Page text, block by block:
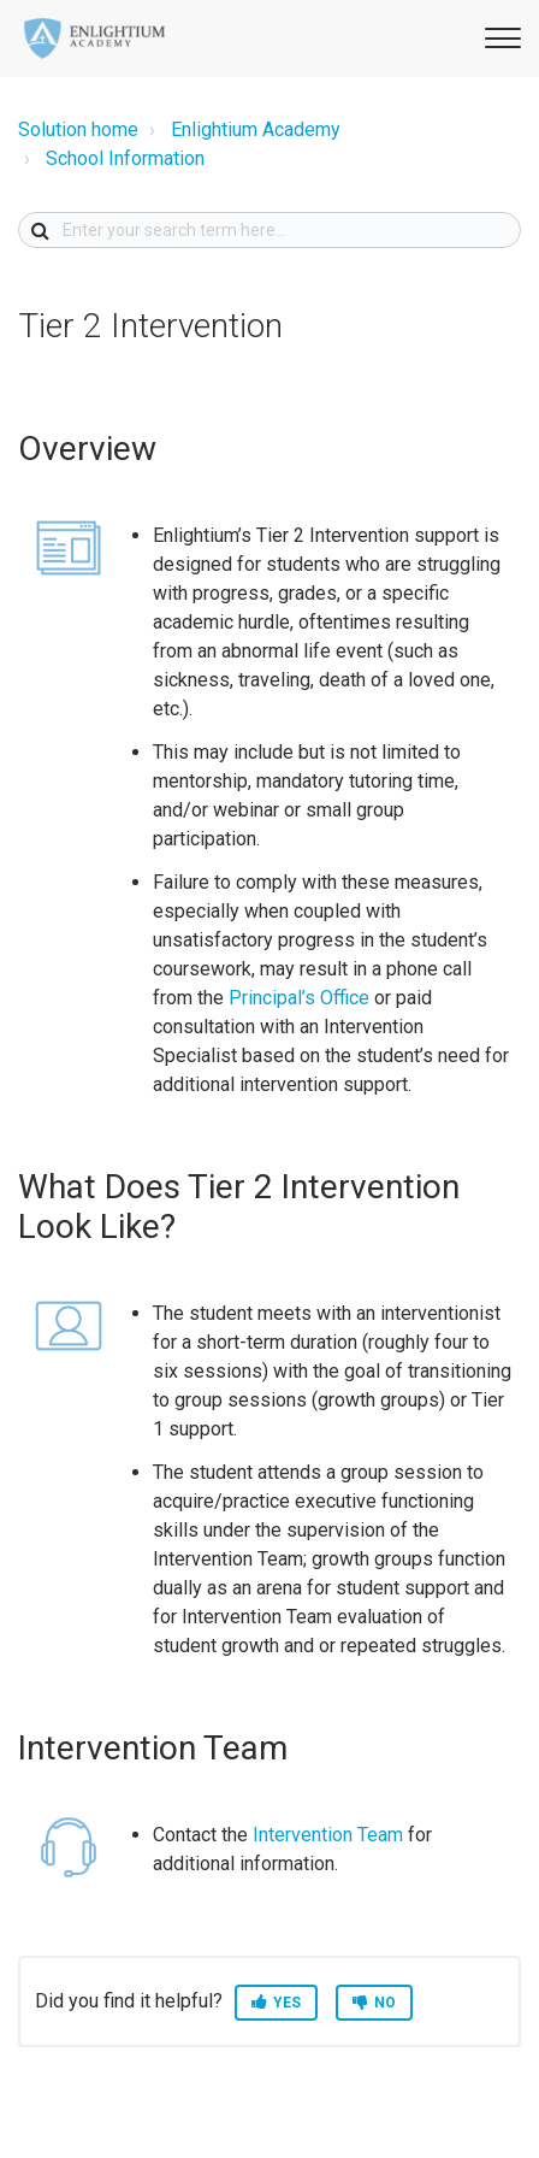
Solution home
Enlightium Academy
School Information
Tier 2 Intervention
Overview
Enlightium’s Tier 2 Intervention support is
designed for students who are struggling
with progress, grades, or a specific
academic hurdle, oftentimes resulting
from an abnormal life event (such as
sickness, traveling, death of a loved one,
etc.).
This may include but is not limited to
mentorship, mandatory tutoring time,
and/or webinar or small group
participation.
Failure to comply with these measures,
especially when coupled with
unsatisfactory progress in the student’s
coursework, may result in a phone call
from the Principal’s Office or paid
consultation with an Intervention
Specialist based on the student’s need for
additional intervention support.
What Does Tier 2 Intervention
Look Like?
The student meets with an interventionist
for a short-term duration (roughly four to
six sessions) with the goal of transitioning
to group sessions (growth groups) or Tier
1 support.
The student attends a group session to
acquire/practice executive functioning
skills under the supervision of the
Intervention Team; growth groups function
dually as an arena for student support and
for Intervention Team evaluation of
student growth and or repeated struggles.
Intervention Team
Contact the Intervention Team for
additional information.
Did you find it helpful? YES NO